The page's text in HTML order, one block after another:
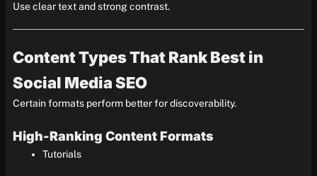
Use clear text and strong contrast.
Content Types That Rank Best in
Social Media SEO
Certain formats perform better for discoverability.
High-Ranking Content Formats
Tutorials